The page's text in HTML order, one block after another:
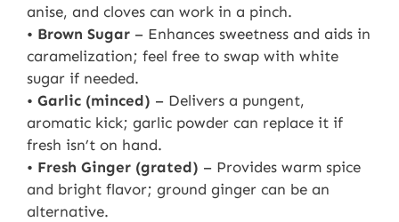
anise, and cloves can work in a pinch.
• Brown Sugar – Enhances sweetness and aids in
caramelization; feel free to swap with white
sugar if needed.
• Garlic (minced) – Delivers a pungent,
aromatic kick; garlic powder can replace it if
fresh isn’t on hand.
• Fresh Ginger (grated) – Provides warm spice
and bright flavor; ground ginger can be an
alternative.